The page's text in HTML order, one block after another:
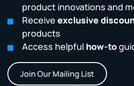
product innovations and
Receive exclusive
products
Access helpful how-to
Join Our Mailing List